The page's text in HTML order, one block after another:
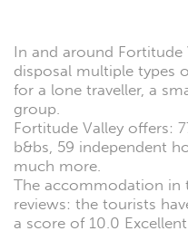
In and around
disposal multiple types
for a lone traveller, a
group.
Fortitude Valley offers:
b&bs, 59 independent
much more.
The accommodation in
reviews: the tourists
a score of 10.0